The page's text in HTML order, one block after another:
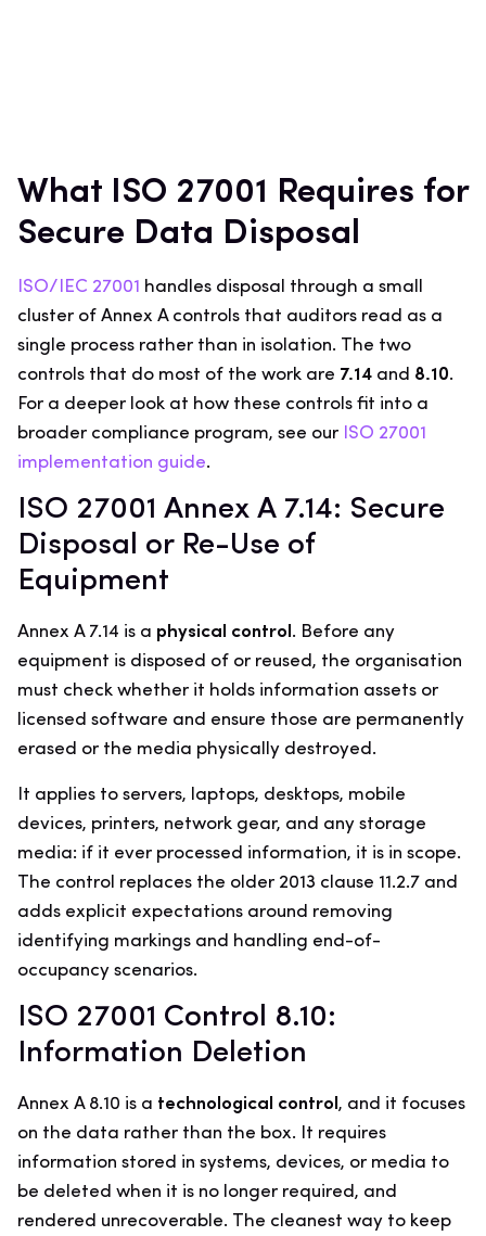
What ISO 27001 Requires for
Secure Data Disposal
ISO/IEC 27001 handles disposal through a small
cluster of Annex A controls that auditors read as a
single process rather than in isolation. The two
controls that do most of the work are 7.14 and 8.10.
For a deeper look at how these controls fit into a
broader compliance program, see our ISO 27001
implementation guide.
ISO 27001 Annex A 7.14: Secure
Disposal or Re-Use of
Equipment
Annex A 7.14 is a physical control . Before any
equipment is disposed of or reused, the organisation
must check whether it holds information assets or
licensed software and ensure those are permanently
erased or the media physically destroyed.
It applies to servers, laptops, desktops, mobile
devices, printers, network gear, and any storage
media: if it ever processed information, it is in scope.
The control replaces the older 2013 clause 11.2.7 and
adds explicit expectations around removing
identifying markings and handling end-of-
occupancy scenarios.
ISO 27001 Control 8.10:
Information Deletion
Annex A 8.10 is a technological control , and it focuses
on the data rather than the box. It requires
information stored in systems, devices, or media to
be deleted when it is no longer required, and
rendered unrecoverable. The cleanest way to keep